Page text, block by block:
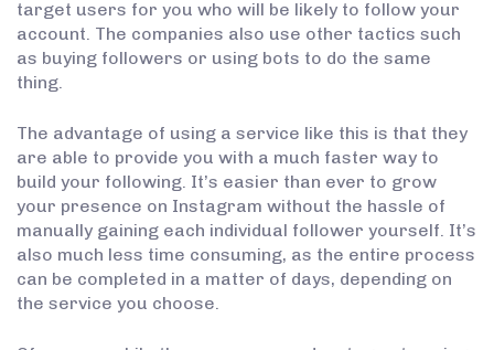
target users for you who will be likely to follow your
account. The companies also use other tactics such
as buying followers or using bots to do the same
thing.
The advantage of using a service like this is that they
are able to provide you with a much faster way to
build your following. It’s easier than ever to grow
your presence on Instagram without the hassle of
manually gaining each individual follower yourself. It’s
also much less time consuming, as the entire process
can be completed in a matter of days, depending on
the service you choose.